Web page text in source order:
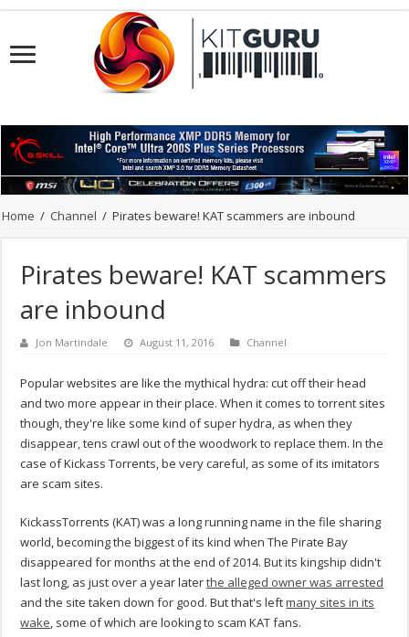
Home / Channel / Pirates beware! KAT scammers are inbound
Pirates beware! KAT scammers
are inbound
Jon Martindale August 11, 2016 Channel
Popular websites are like the mythical hydra: cut off their head
and two more appear in their place. When it comes to torrent sites
though, they're like some kind of super hydra, as when they
disappear, tens crawl out of the woodwork to replace them. In the
case of Kickass Torrents, be very careful, as some of its imitators
are scam sites.
KickassTorrents (KAT) was a long running name in the file sharing
world, becoming the biggest of its kind when The Pirate Bay
disappeared for months at the end of 2014. But its kingship didn't
last long, as just over a year laterthe alleged owner was arrested
and the site taken down for good. But that's leftmany sites in its
wake, some of which are looking to scam KAT fans.